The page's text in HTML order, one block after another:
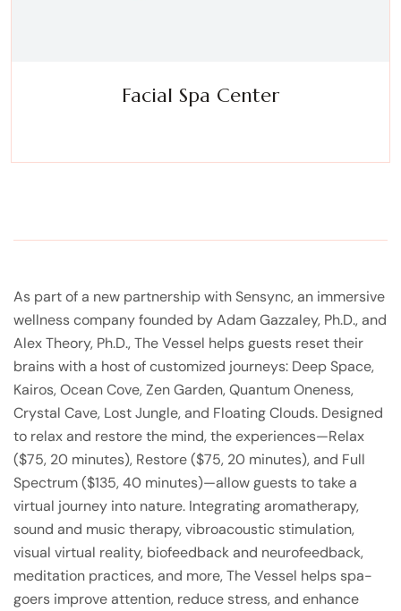
Facial Spa Center
As part of a new partnership with Sensync, an immersive
wellness company founded by Adam Gazzaley, Ph.D., and
Alex Theory, Ph.D., The Vessel helps guests reset their
brains with a host of customized journeys: Deep Space,
Kairos, Ocean Cove, Zen Garden, Quantum Oneness,
Crystal Cave, Lost Jungle, and Floating Clouds. Designed
to relax and restore the mind, the experiences—Relax
($75, 20 minutes), Restore ($75, 20 minutes), and Full
Spectrum ($135, 40 minutes)—allow guests to take a
virtual journey into nature. Integrating aromatherapy,
sound and music therapy, vibroacoustic stimulation,
visual virtual reality, biofeedback and neurofeedback,
meditation practices, and more, The Vessel helps spa-
goers improve attention, reduce stress, and enhance